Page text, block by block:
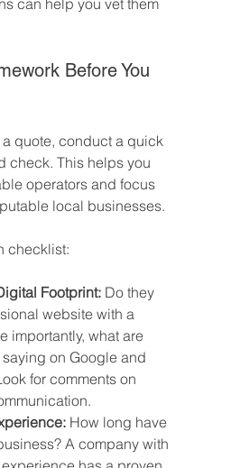
Before You
quote, conduct a quick
check. This helps you
operators and focus
local businesses.
checklist:
Footprint: Do they
website with a
importantly, what are
on Google and
for comments on
How long have
A company with